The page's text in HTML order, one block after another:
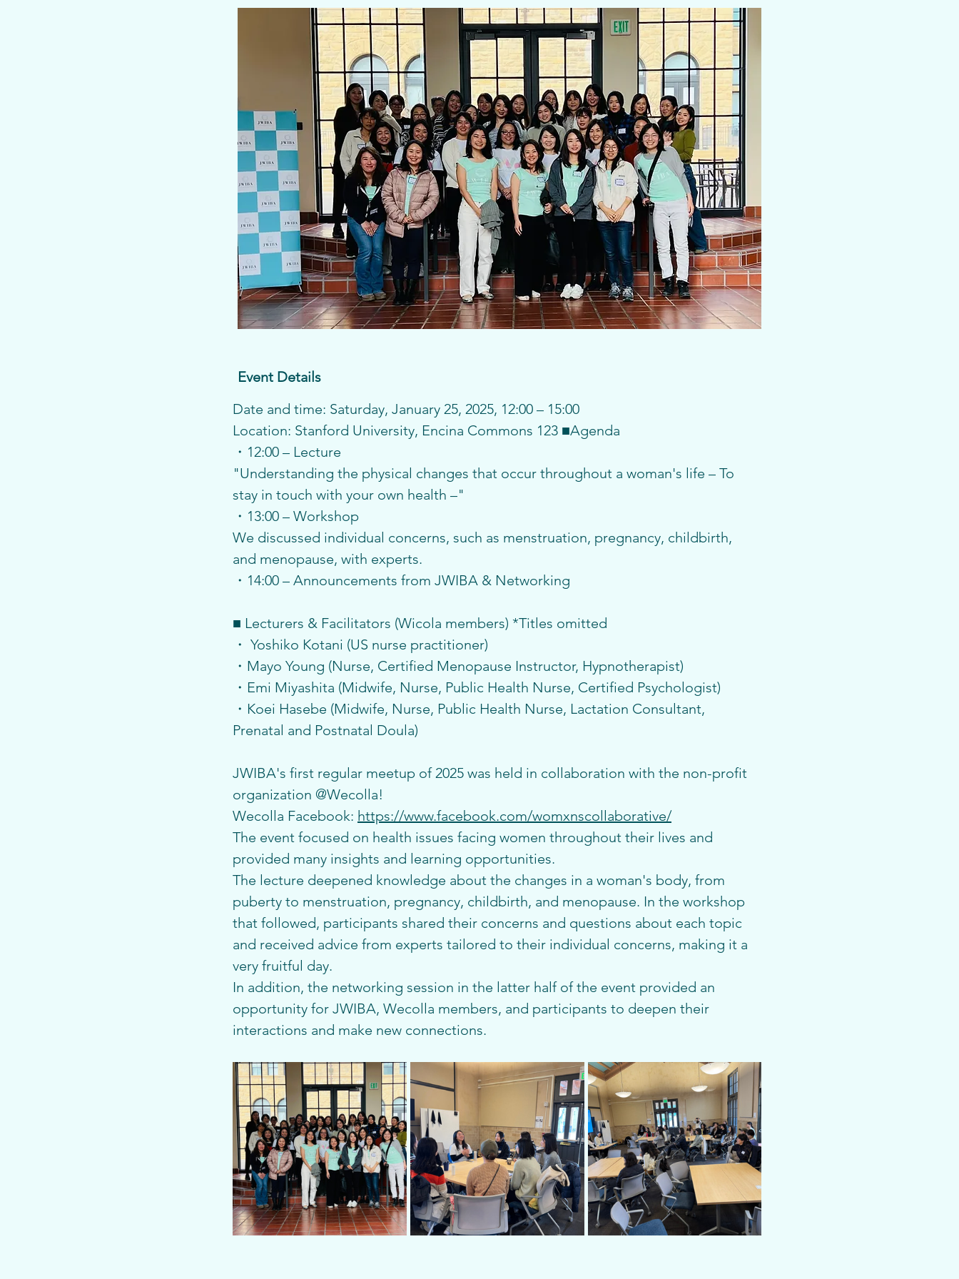
Event Details
Date and time: Saturday, January 25, 2025, 12:00 – 15:00
Location: Stanford University, Encina Commons 123 ■Agenda
・12:00 – Lecture
"Understanding the physical changes that occur throughout a woman's life – To
stay in touch with your own health –"
・13:00 – Workshop
We discussed individual concerns, such as menstruation, pregnancy, childbirth,
and menopause, with experts.
・14:00 – Announcements from JWIBA & Networking
■ Lecturers & Facilitators (Wicola members) *Titles omitted
・ Yoshiko Kotani (US nurse practitioner)
・Mayo Young (Nurse, Certified Menopause Instructor, Hypnotherapist)
・Emi Miyashita (Midwife, Nurse, Public Health Nurse, Certified Psychologist)
・Koei Hasebe (Midwife, Nurse, Public Health Nurse, Lactation Consultant,
Prenatal and Postnatal Doula)
JWIBA's first regular meetup of 2025 was held in collaboration with the non-profit
organization @Wecolla!
Wecolla Facebook: https://www.facebook.com/womxnscollaborative/
The event focused on health issues facing women throughout their lives and
provided many insights and learning opportunities.
The lecture deepened knowledge about the changes in a woman's body, from
puberty to menstruation, pregnancy, childbirth, and menopause. In the workshop
that followed, participants shared their concerns and questions about each topic
and received advice from experts tailored to their individual concerns, making it a
very fruitful day.
In addition, the networking session in the latter half of the event provided an
opportunity for JWIBA, Wecolla members, and participants to deepen their
interactions and make new connections.